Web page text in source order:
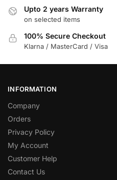
Upto 2 years Warranty
on selected items
100% Secure Checkout
Klarna / MasterCard / Visa
INFORMATION
Company
Orders
Privacy Policy
My Account
Customer Help
Contact Us